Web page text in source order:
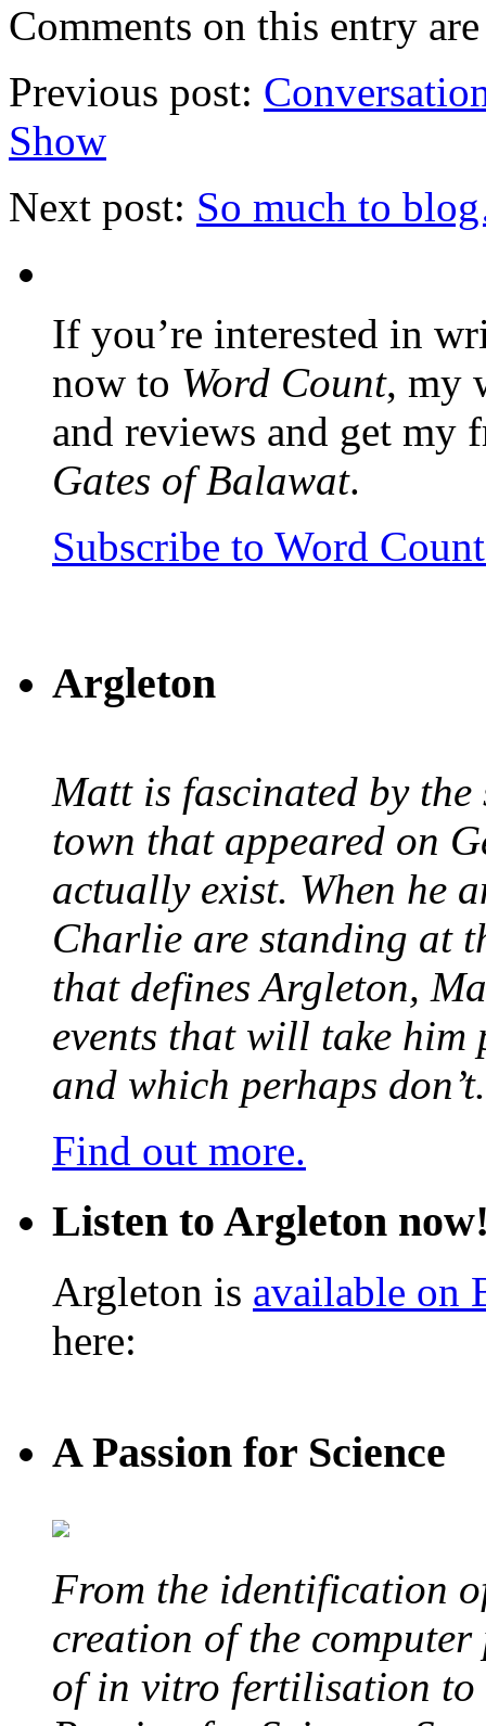
Comments on this entry
Previous post:
Show
Next post: So much to
If you’re interested in
now to Word Count, my
and reviews and get my
Gates of Balawat.
Subscribe to Word
Argleton
Matt is fascinated by
town that appeared on
actually exist. When he
Charlie are standing at
that defines Argleton,
events that will take him
and which perhaps don’t.
Find out more.
Listen to Argleton
Argleton is available on
here:
A Passion for Science
From the identification
creation of the
of in vitro fertilisation to